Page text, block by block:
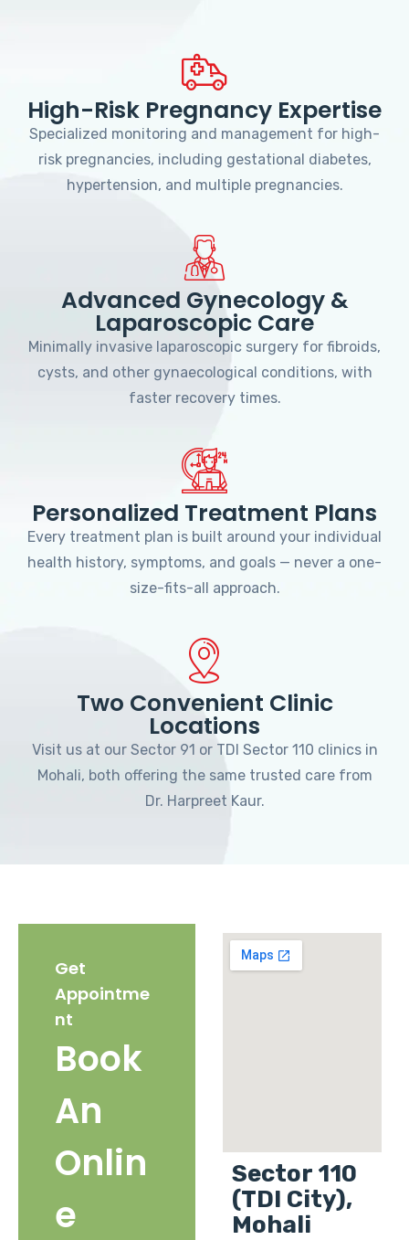
High-Risk Pregnancy Expertise
Specialized monitoring and management for high-
risk pregnancies, including gestational diabetes,
hypertension, and multiple pregnancies.
Advanced Gynecology &
Laparoscopic Care
Minimally invasive laparoscopic surgery for fibroids,
cysts, and other gynaecological conditions, with
faster recovery times.
Personalized Treatment Plans
Every treatment plan is built around your individual
health history, symptoms, and goals — never a one-
size-fits-all approach.
Two Convenient Clinic
Locations
Visit us at our Sector 91 or TDI Sector 110 clinics in
Mohali, both offering the same trusted care from
Dr. Harpreet Kaur.
Get
Appointme
nt
Book
An
Onlin
e
Sector 110
(TDI City),
Mohali